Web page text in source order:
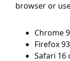
browser or
Chrome
Firefox
Safari 16